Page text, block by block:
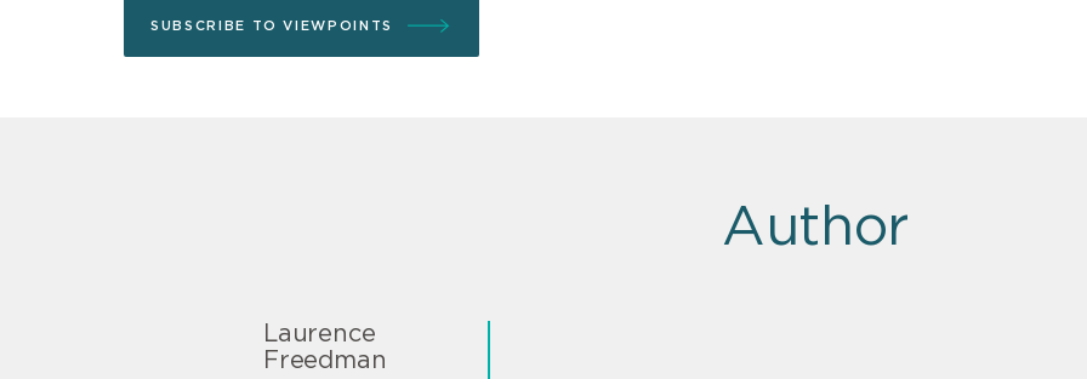
SUBSCRIBE TO VIEWPOINTS
Author
Laurence
Freedman